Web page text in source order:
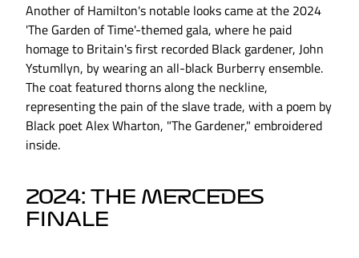
Another of Hamilton's notable looks came at the 2024
'The Garden of Time'-themed gala, where he paid
homage to Britain's first recorded Black gardener, John
Ystumllyn, by wearing an all-black Burberry ensemble.
The coat featured thorns along the neckline,
representing the pain of the slave trade, with a poem by
Black poet Alex Wharton, "The Gardener," embroidered
inside.
2024: THE MERCEDES
FINALE